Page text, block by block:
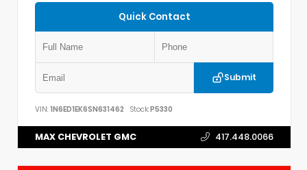
Quick Contact
Submit
VIN: 1N6ED1EK6SN631462 Stock:P5330
MAX CHEVROLET GMC 417.448.0066